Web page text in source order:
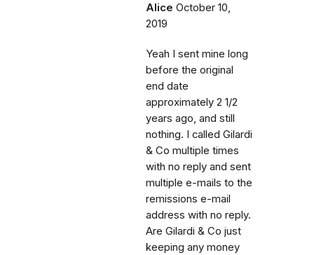
Alice October 10,
2019
Yeah I sent mine long
before the original
end date
approximately 2 1/2
years ago, and still
nothing. I called Gilardi
& Co multiple times
with no reply and sent
multiple e-mails to the
remissions e-mail
address with no reply.
Are Gilardi & Co just
keeping any money